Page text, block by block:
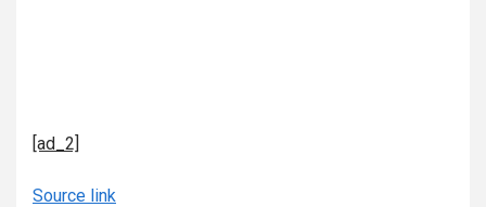
[ad_2]
Source link